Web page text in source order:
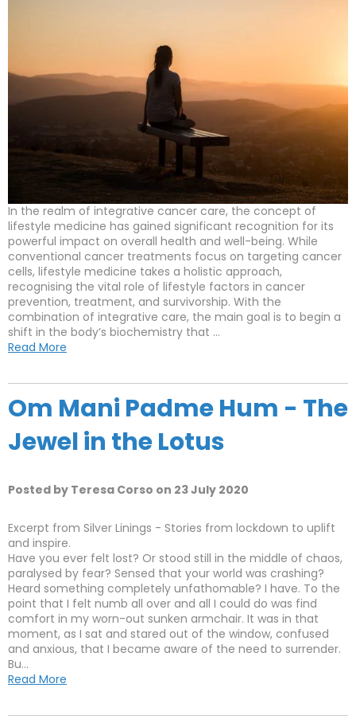
In the realm of integrative cancer care, the concept of
lifestyle medicine has gained significant recognition for its
powerful impact on overall health and well-being. While
conventional cancer treatments focus on targeting cancer
cells, lifestyle medicine takes a holistic approach,
recognising the vital role of lifestyle factors in cancer
prevention, treatment, and survivorship. With the
combination of integrative care, the main goal is to begin a
shift in the body’s biochemistry that ...
Read More
Om Mani Padme Hum - The
Jewel in the Lotus
Posted by Teresa Corso on 23 July 2020
Excerpt from Silver Linings - Stories from lockdown to uplift
and inspire.
Have you ever felt lost? Or stood still in the middle of chaos,
paralysed by fear? Sensed that your world was crashing?
Heard something completely unfathomable? I have. To the
point that I felt numb all over and all I could do was find
comfort in my worn-out sunken armchair. It was in that
moment, as I sat and stared out of the window, confused
and anxious, that I became aware of the need to surrender.
Bu...
Read More